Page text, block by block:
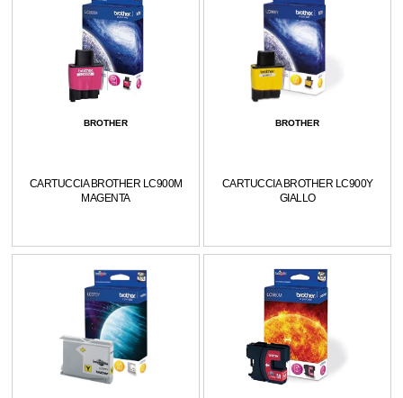
BROTHER
CARTUCCIA BROTHER LC900M
MAGENTA
BROTHER
CARTUCCIA BROTHER LC900Y
GIALLO